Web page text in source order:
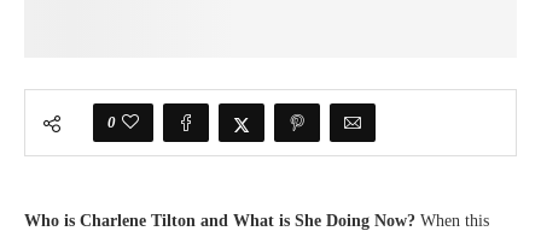
0
Who is Charlene Tilton and What is She Doing Now? When this